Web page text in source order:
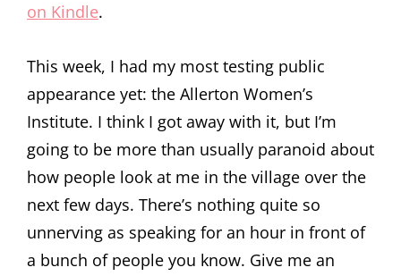
on Kindle.
This week, I had my most testing public
appearance yet: the Allerton Women’s
Institute. I think I got away with it, but I’m
going to be more than usually paranoid about
how people look at me in the village over the
next few days. There’s nothing quite so
unnerving as speaking for an hour in front of
a bunch of people you know. Give me an